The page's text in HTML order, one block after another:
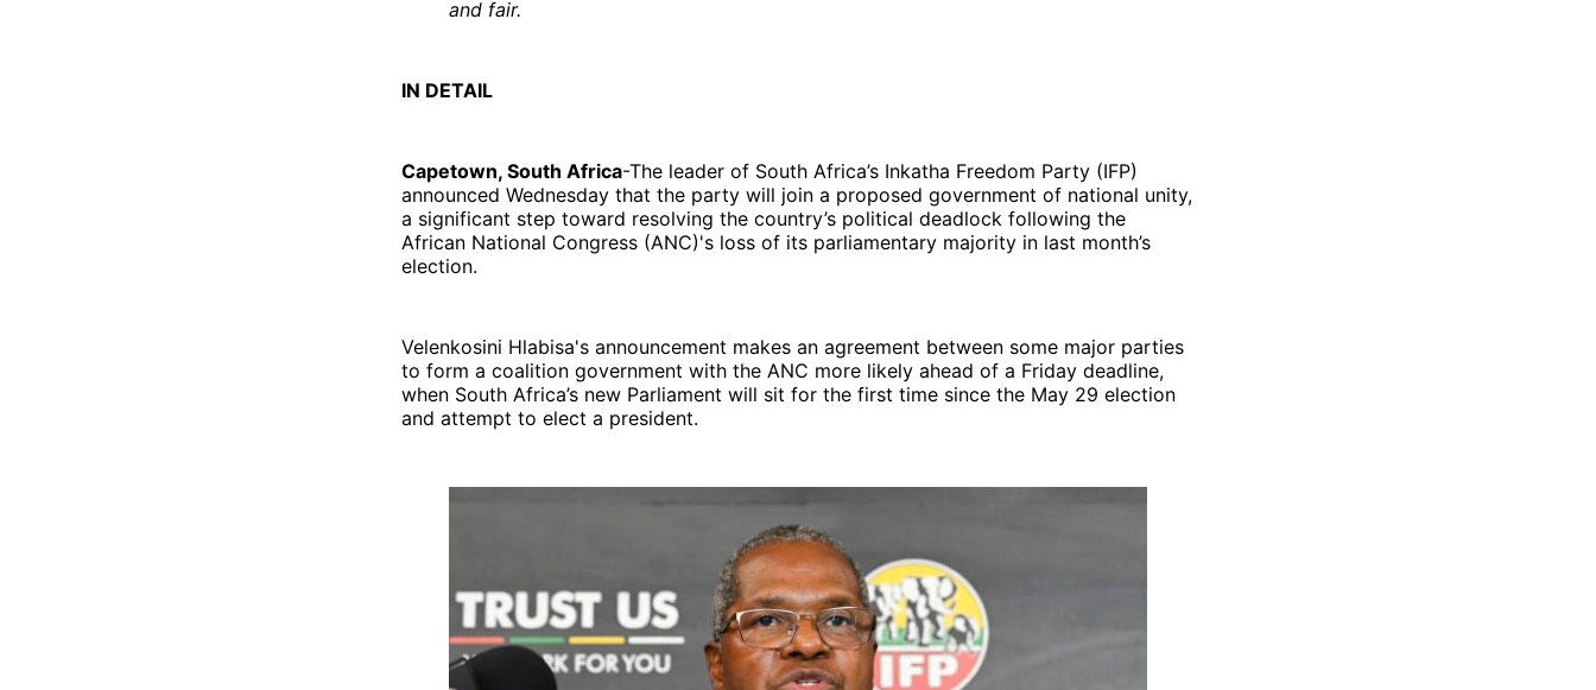
and fair.
IN DETAIL
Capetown, South Africa-The leader of South Africa’s Inkatha Freedom Party (IFP)
announced Wednesday that the party will join a proposed government of national unity,
a significant step toward resolving the country’s political deadlock following the
African National Congress (ANC)'s loss of its parliamentary majority in last month’s
election.
Velenkosini Hlabisa's announcement makes an agreement between some major parties
to form a coalition government with the ANC more likely ahead of a Friday deadline,
when South Africa’s new Parliament will sit for the first time since the May 29 election
and attempt to elect a president.